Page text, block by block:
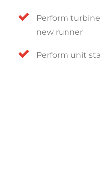
Perform
new runner
Perform unit